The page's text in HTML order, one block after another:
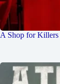
A Shop for Killers